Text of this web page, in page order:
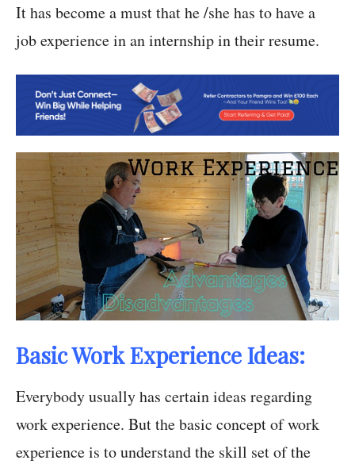
It has become a must that he /she has to have a
job experience in an internship in their resume.
Basic Work Experience Ideas:
Everybody usually has certain ideas regarding
work experience. But the basic concept of work
experience is to understand the skill set of the